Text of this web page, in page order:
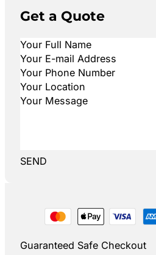
Get a Quote
SEND
Guaranteed Safe Checkout